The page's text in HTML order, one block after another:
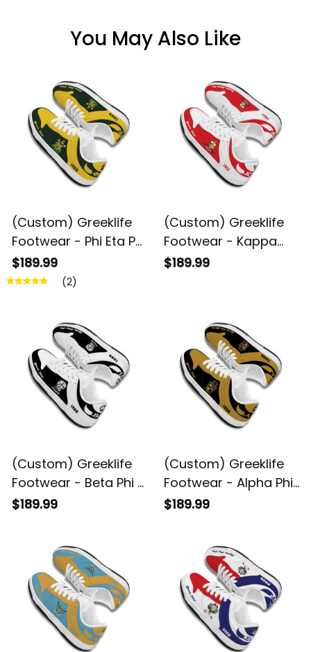
You May Also Like
(Custom) Greeklife
Footwear - Phi Eta Psi
Fraternity Black
Genuine Leather SB
$189.99
(2)
(Custom) Greeklife
Footwear - Kappa
Alpha Psi Fraternity
$189.99
(Custom) Greeklife
Footwear - Beta Phi Pi
Fraternity Black
$189.99
(Custom) Greeklife
Footwear - Alpha Phi
Alpha Fraternity Black
$189.99